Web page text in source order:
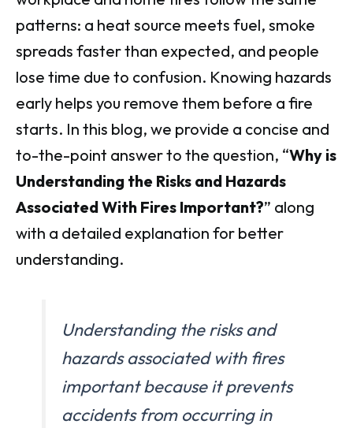
patterns: a heat source meets fuel, smoke
spreads faster than expected, and people
lose time due to confusion. Knowing hazards
early helps you remove them before a fire
starts. In this blog, we provide a concise and
to-the-point answer to the question, “Why is
Understanding the Risks and Hazards
Associated With Fires Important?” along
with a detailed explanation for better
understanding.
Understanding the risks and
hazards associated with fires
important because it prevents
accidents from occurring in